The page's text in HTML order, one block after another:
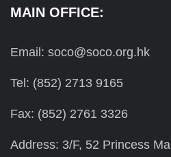
MAIN OFFICE:
Email: soco@soco.org.hk
Tel: (852) 2713 9165
Fax: (852) 2761 3326
Address: 3/F, 52 Princess